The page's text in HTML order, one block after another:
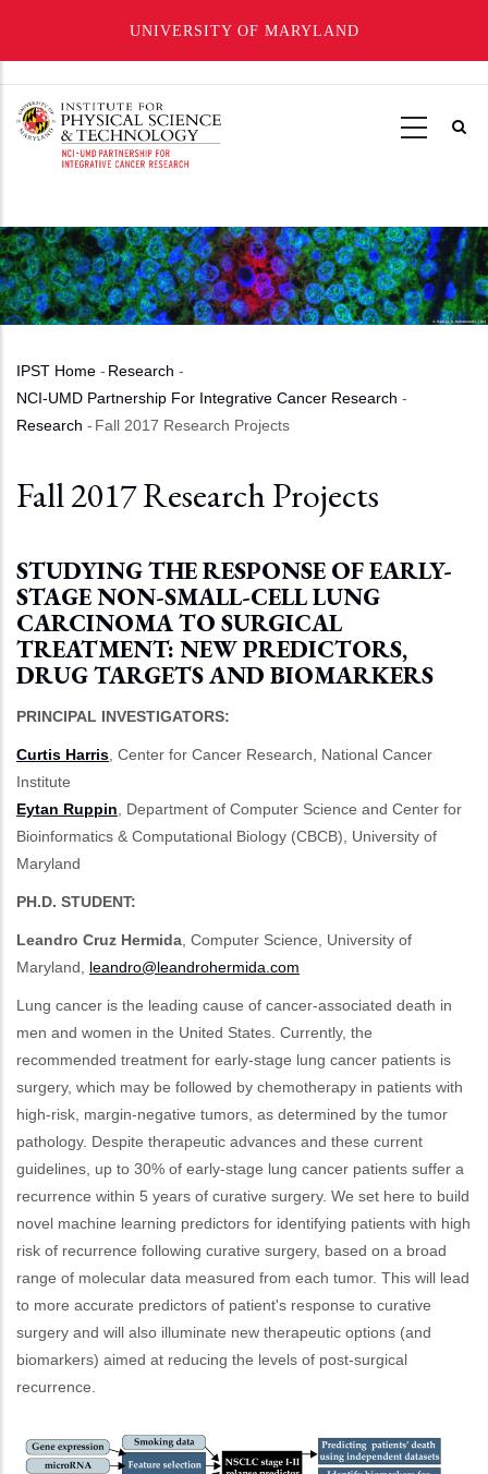
UNIVERSITY OF MARYLAND
main
Breadcrumb
IPST Home - Research -
NCI-UMD Partnership For Integrative Cancer Research -
Research - Fall 2017 Research Projects
Fall 2017 Research Projects
STUDYING THE RESPONSE OF EARLY-
STAGE NON-SMALL-CELL LUNG
CARCINOMA TO SURGICAL
TREATMENT: NEW PREDICTORS,
DRUG TARGETS AND BIOMARKERS
PRINCIPAL INVESTIGATORS:
Curtis Harris , Center for Cancer Research, National Cancer
Institute
Eytan Ruppin , Department of Computer Science and Center for
Bioinformatics & Computational Biology (CBCB), University of
Maryland
PH.D. STUDENT:
Leandro Cruz Hermida , Computer Science, University of
Maryland, leandro@leandrohermida.com
Lung cancer is the leading cause of cancer-associated death in
men and women in the United States. Currently, the
recommended treatment for early-stage lung cancer patients is
surgery, which may be followed by chemotherapy in patients with
high-risk, margin-negative tumors, as determined by the tumor
pathology. Despite therapeutic advances and these current
guidelines, up to 30% of early-stage lung cancer patients suffer a
recurrence within 5 years of curative surgery. We set here to build
novel machine learning predictors for identifying patients with high
risk of recurrence following curative surgery, based on a broad
range of molecular data measured from each tumor. This will lead
to more accurate predictors of patient's response to curative
surgery and will also illuminate new therapeutic options (and
biomarkers) aimed at reducing the levels of post-surgical
recurrence.